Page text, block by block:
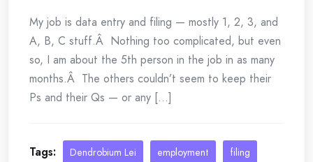
My job is data entry and filing — mostly 1, 2, 3, and
A, B, C stuff.Â Nothing too complicated, but even
so, I am about the 5th person in the job in as many
months.Â The others couldn’t seem to keep their
Ps and their Qs — or any [...]
Tags: Dendrobium Lei employment filing